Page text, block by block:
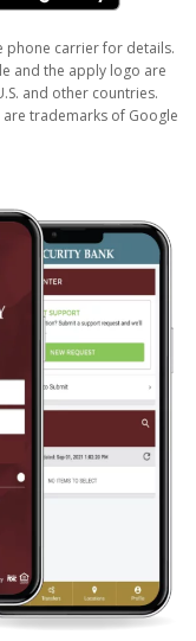
phone carrier for details.
and the apply logo are
and other countries.
trademarks of Google